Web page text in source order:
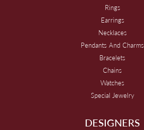
Rings
Earrings
Necklaces
Pendants And Charms
Bracelets
Chains
Watches
Special Jewelry
DESIGNERS